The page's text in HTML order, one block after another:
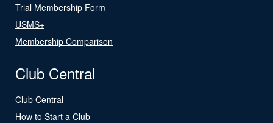
Trial Membership Form
USMS+
Membership Comparison
Club Central
Club Central
How to Start a Club